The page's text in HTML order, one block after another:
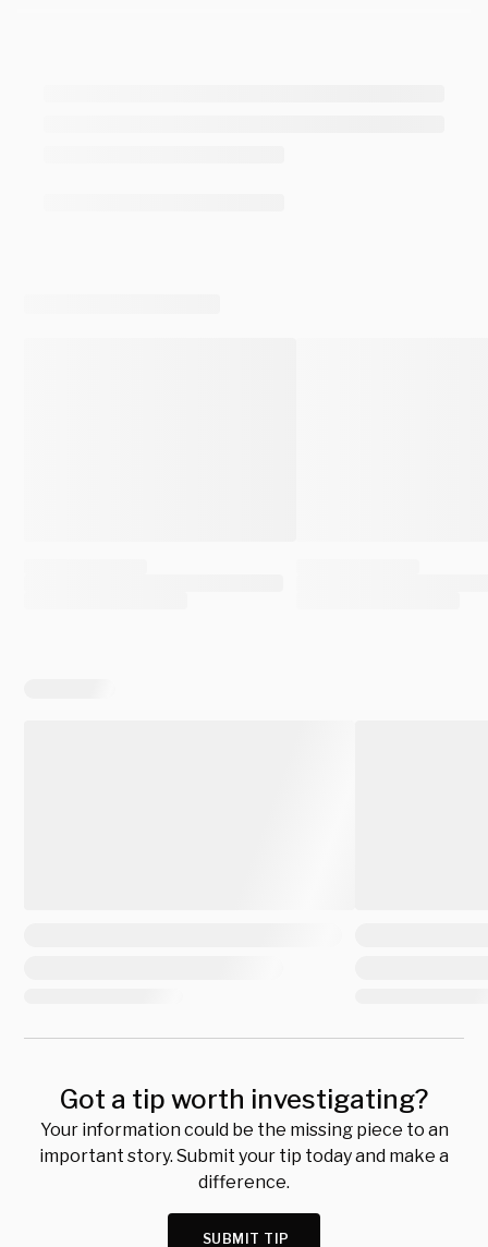
Got a tip worth investigating?
Your information could be the missing piece to an
important story. Submit your tip today and make a
difference.
SUBMIT TIP